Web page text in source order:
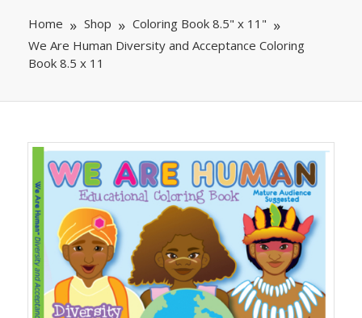
Home Shop
Coloring Book 8.5" x 11"
We Are Human Diversity and Acceptance Coloring
Book 8.5 x 11